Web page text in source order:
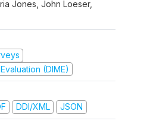
Jones, John Loeser,
(DIME)
DDI/XML JSON